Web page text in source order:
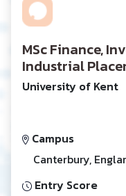
MSc Finance,
Industrial
University of Kent
Campus
Canterbury,
Entry Score